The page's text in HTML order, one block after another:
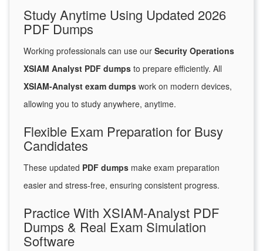
Study Anytime Using Updated 2026
PDF Dumps
Working professionals can use our Security Operations
XSIAM Analyst PDF dumps to prepare efficiently. All
XSIAM-Analyst exam dumps work on modern devices,
allowing you to study anywhere, anytime.
Flexible Exam Preparation for Busy
Candidates
These updated PDF dumps make exam preparation
easier and stress-free, ensuring consistent progress.
Practice With XSIAM-Analyst PDF
Dumps & Real Exam Simulation
Software